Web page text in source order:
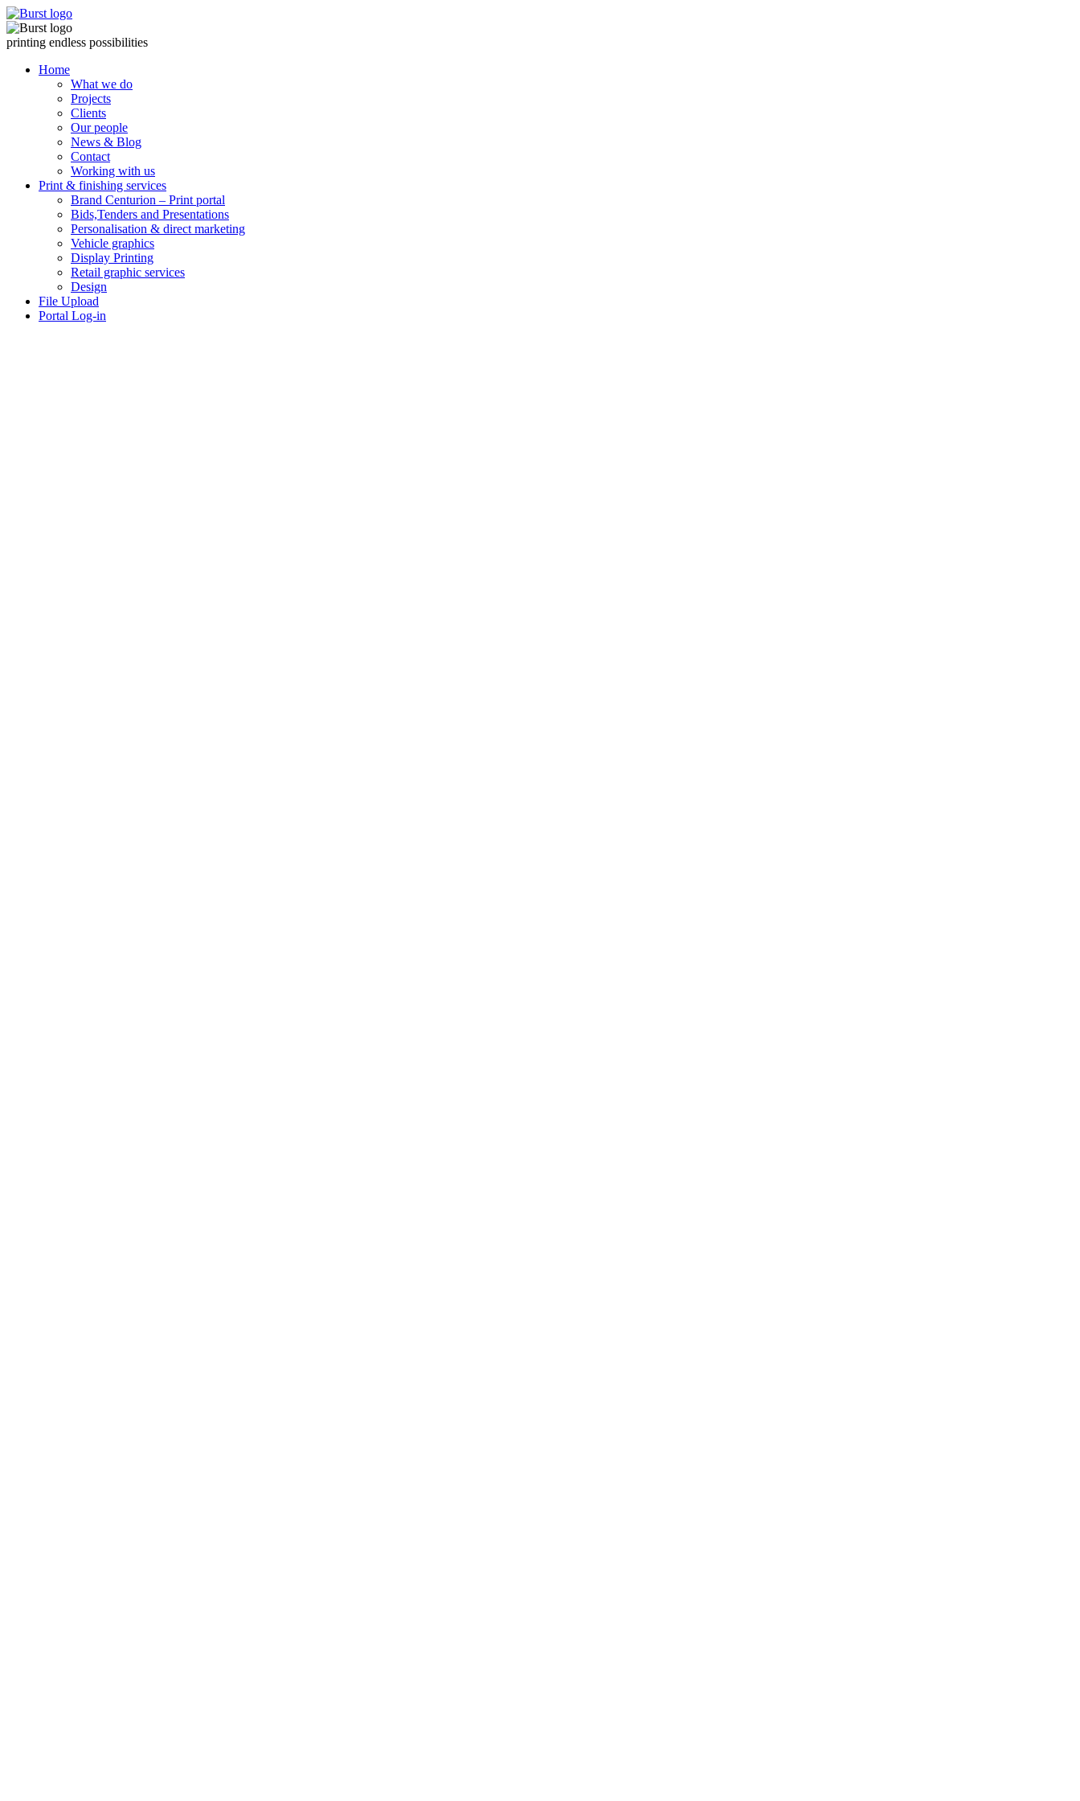
Skip
to
content
printing endless possibilities
Home
What we do
Projects
Clients
Our people
News & Blog
Contact
Working with us
Print & finishing services
Brand Centurion – Print portal
Bids,Tenders and Presentations
Personalisation & direct marketing
Vehicle graphics
Display Printing
Retail graphic services
Design
File Upload
Portal Log-in